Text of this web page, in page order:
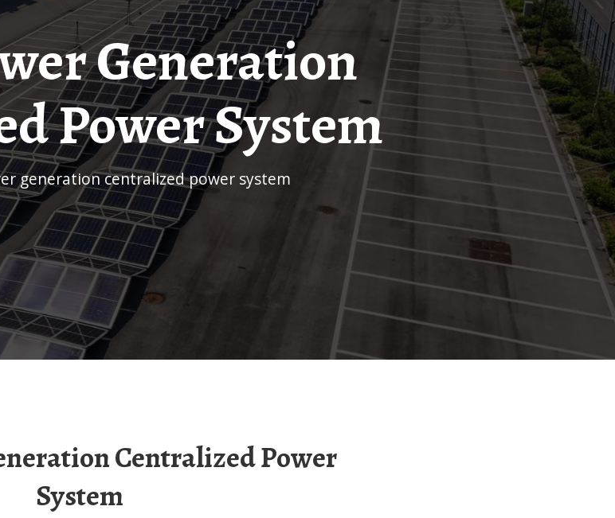
Power System
generation centralized power system
System